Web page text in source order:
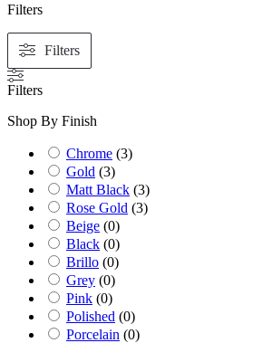
Filters
Filters
Filters
Shop By Finish
Chrome (3)
Gold (3)
Matt Black (3)
Rose Gold (3)
Beige (0)
Black (0)
Brillo (0)
Grey (0)
Pink (0)
Polished (0)
Porcelain (0)